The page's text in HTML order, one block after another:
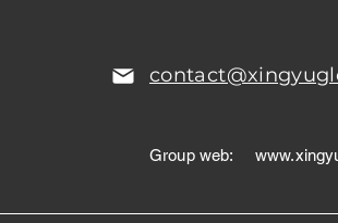
Group web: